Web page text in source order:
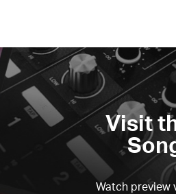
Visit
Watch preview